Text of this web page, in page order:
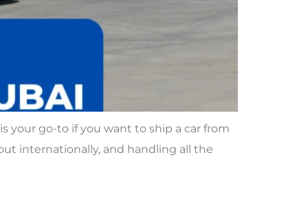
your go-to if you want to ship a car from
internationally, and handling all the